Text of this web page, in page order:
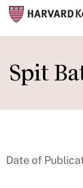
to
main
Spit
Date of